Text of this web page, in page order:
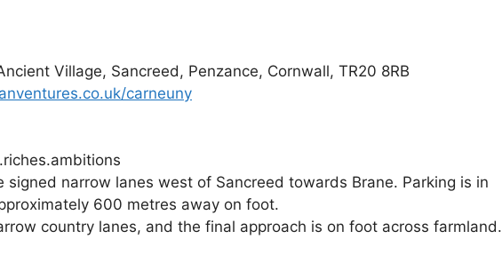
Village, Sancreed, Penzance, Cornwall, TR20 8RB
carneuny
signed narrow lanes west of Sancreed towards Brane. Parking is in
600 metres away on foot.
country lanes, and the final approach is on foot across farmland.